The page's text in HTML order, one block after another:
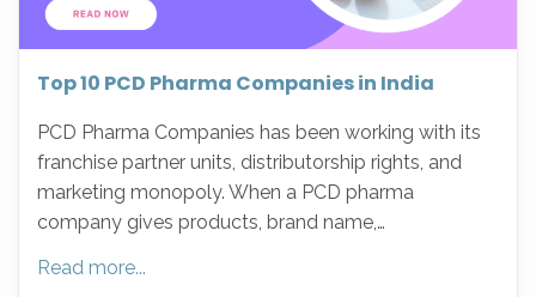
Top 10 PCD Pharma Companies in India
PCD Pharma Companies has been working with its
franchise partner units, distributorship rights, and
marketing monopoly. When a PCD pharma
company gives products, brand name,…
Read more...